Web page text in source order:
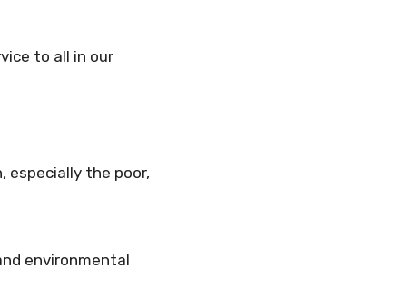
to all in our
especially the poor,
environmental